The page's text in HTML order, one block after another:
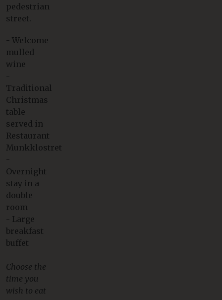
pedestrian
street.
- Welcome
mulled
wine
-
Traditional
Christmas
table
served in
Restaurant
Munkklostret
-
Overnight
stay in a
double
room
- Large
breakfast
buffet
Choose the
time you
wish to eat